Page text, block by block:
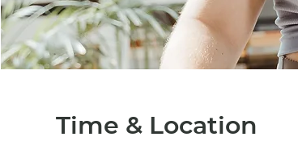
Time & Location